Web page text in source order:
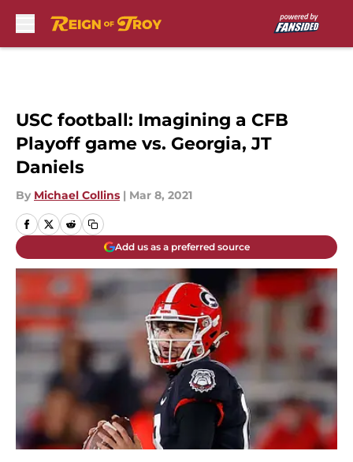
USC football: Imagining a CFB
Playoff game vs. Georgia, JT
Daniels
By Michael Collins | Mar 8, 2021
Add us as a preferred source